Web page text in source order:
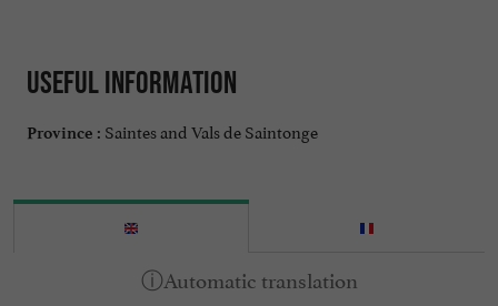
Useful information
Province : Saintes and Vals de Saintonge